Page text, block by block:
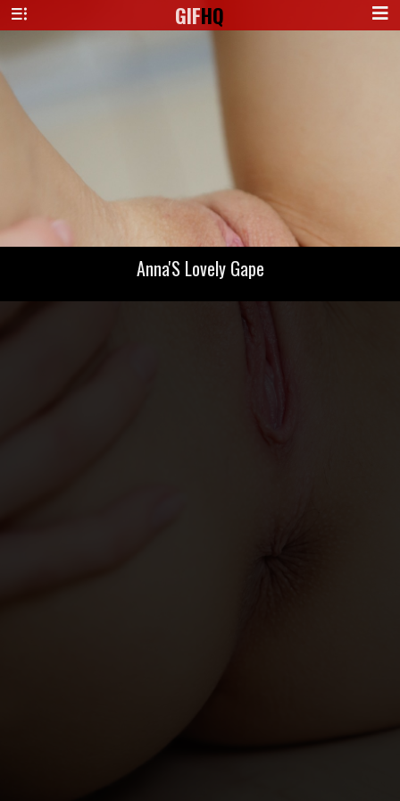
GIFHQ
Anna'S Lovely Gape